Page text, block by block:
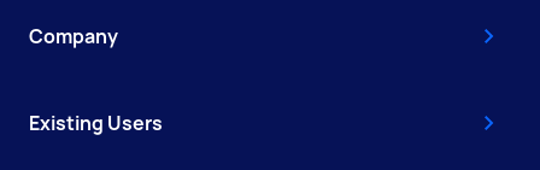
Company
Existing Users